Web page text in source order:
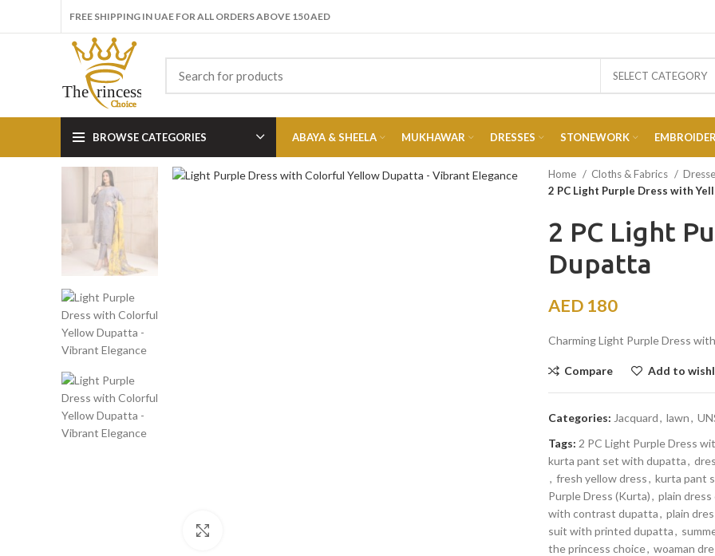
FREE SHIPPING IN UAE FOR ALL ORDERS ABOVE 150 AED
SELECT CATEGORY
BROWSE CATEGORIES ABAYA & SHEELA MUKHAWAR DRESSES STONEWORK
Home Cloths & Fabrics
2 PC Light Purple Dress with
2 PC Light
Dupatta
AED 180
Charming Light Purple Dress
Compare Add to
Categories: Jacquard, lawn,
Tags: 2 PC Light Purple Dress
kurta pant set with dupatta,
, fresh yellow dress, kurta pant
Purple Dress (Kurta), plain
with contrast dupatta, plain
suit with printed dupatta,
the princess choice, woaman